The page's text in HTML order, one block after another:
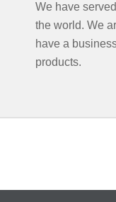
We have
the world. We
have a
products.